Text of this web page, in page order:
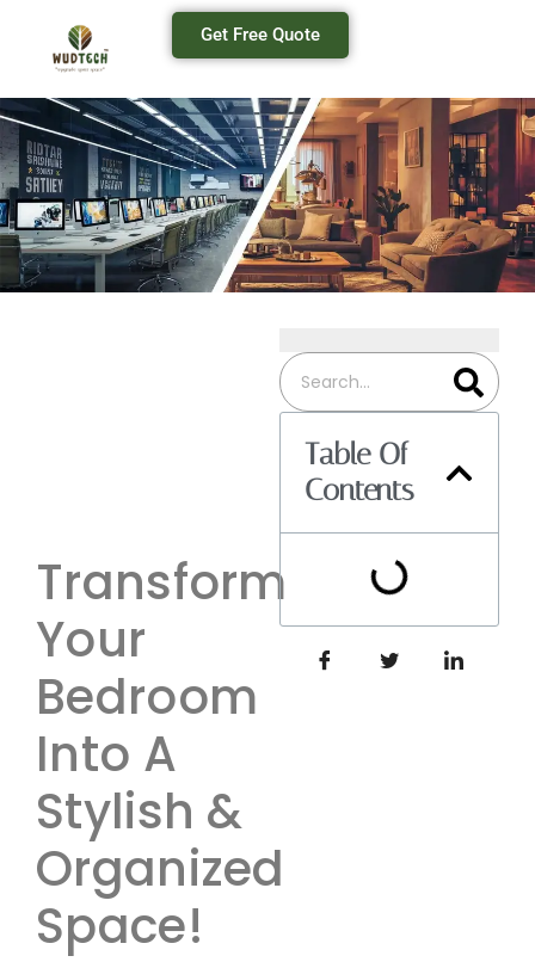
Get Free Quote
Transform
Your
Bedroom
Into A
Stylish &
Organized
Space!
Table Of
Contents